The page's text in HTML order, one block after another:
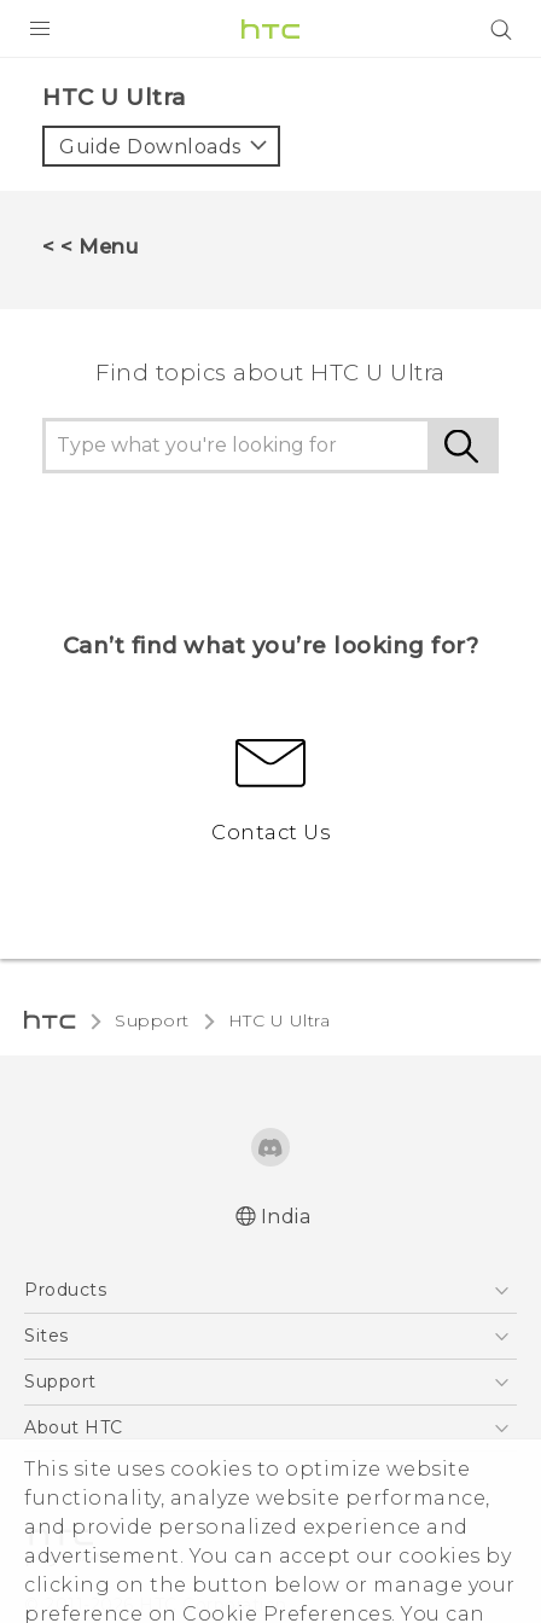
This site uses cookies to optimize website
functionality, analyze website performance,
and provide personalized experience and
advertisement. You can accept our cookies by
clicking on the button below or manage your
preference on Cookie Preferences. You can
VIVE
SUPPORT
HTC U Ultra‎
Guide Downloads
< < Menu
Find topics about HTC U Ultra
Can’t find what you’re looking for?
Contact Us
Support HTC U Ultra‎
India
Products
5G
Blockchain Phone
Sites
HTC Dev
Support
Support Center
Warranty Policy
About HTC
ESG
Investor
Privacy Policy
Product Security
Careers
© 2011-2026 HTC Corporation